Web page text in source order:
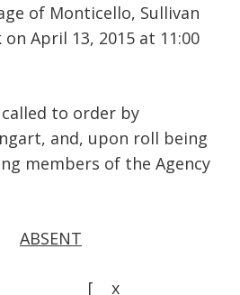
of Monticello, Sullivan
April 13, 2015 at 11:00
to order by
and, upon roll being
members of the Agency
ABSENT
[ x